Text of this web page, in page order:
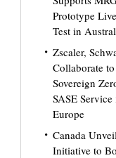
Prototype
Test in
Zscaler,
Collaborate
Sovereign
SASE Service
Europe
Canada
Initiative to